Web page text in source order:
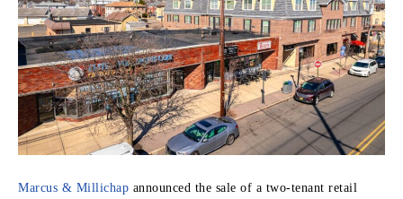
Marcus & Millichap announced the sale of a two-tenant retail